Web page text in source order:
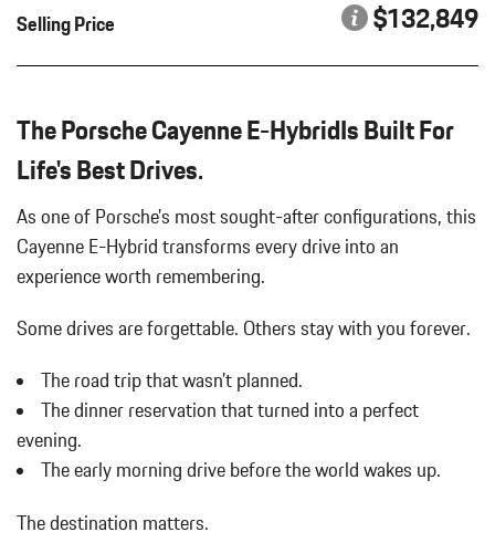
Bucket Front Seats
Cargo Area Concealed Storage
Cargo Features -inc: Tire Mobility Kit
Carpet Floor Trim
Compass
Concealed Diversity Antenna
Cruise Control
Day-Night Auto-Dimming Rearview Mirror
Deep Tinted Glass
Digital/Analog Appearance
Driver And Passenger Heated Front Seat
Driver And Passenger Visor Vanity Mirrors w/Driver And
Passenger Illumination Driver And Passenger Auxiliary Mirror
Driver Foot Rest
Driver Information Center
Driver Seat
ROOF RAILS IN BLACK ALUMINUM FINISH
SMOKING PACKAGE
SPORT TAILPIPES IN DARK BRONZE
TECHNOLOGY PACKAGE
VANADIUM GREY METALLIC
WHEELS: 21" AERODESIGN
WINDOW TRIM IN HIGH GLOSS BLACK
Selling Price $132,849
The Porsche Cayenne E-HybridIs Built For
Life's Best Drives.
As one of Porsche's most sought-after configurations, this
Cayenne E-Hybrid transforms every drive into an
experience worth remembering.
Some drives are forgettable. Others stay with you forever.
The road trip that wasn't planned.
The dinner reservation that turned into a perfect
evening.
The early morning drive before the world wakes up.
The destination matters.